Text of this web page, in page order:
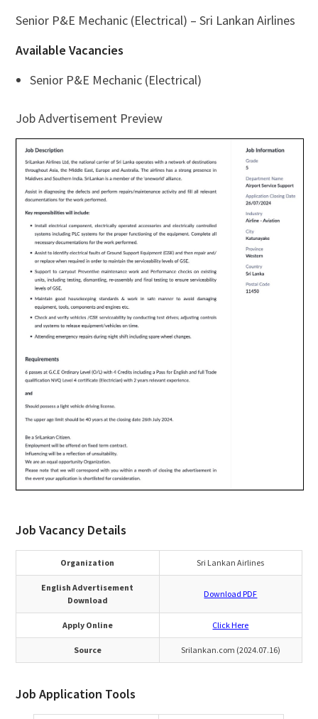
Senior P&E Mechanic (Electrical) – Sri Lankan Airlines
Available Vacancies
Senior P&E Mechanic (Electrical)
Job Advertisement Preview
Job Vacancy Details
Organization Sri Lankan Airlines
English Advertisement
Download
Download PDF
Apply Online Click Here
Source Srilankan.com (2024.07.16)
Job Application Tools